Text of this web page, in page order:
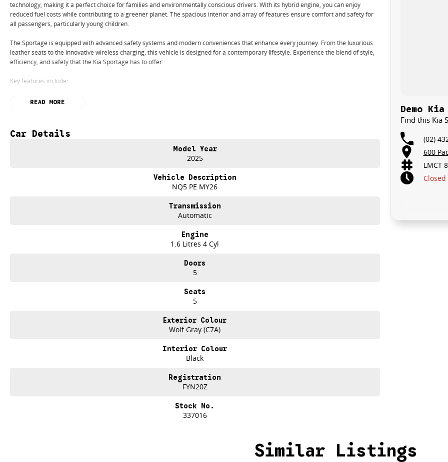
technology, making it a perfect choice for families and environmentally conscious drivers. With its hybrid engine, you can enjoy
reduced fuel costs while contributing to a greener planet. The spacious interior and array of features ensure comfort and safety for
all passengers, particularly young children.
The Sportage is equipped with advanced safety systems and modern conveniences that enhance every journey. From the luxurious
leather seats to the innovative wireless charging, this vehicle is designed for a contemporary lifestyle. Experience the blend of style,
efficiency, and safety that the Kia Sportage has to offer.
Key features include:
Climate Control
Reversing Camera
READ MORE
Car Details
Model Year
2025
Vehicle Description
NQ5 PE MY26
Transmission
Automatic
Engine
1.6 Litres 4 Cyl
Doors
5
Seats
5
Exterior Colour
Wolf Gray (C7A)
Interior Colour
Black
Registration
FYN20Z
Stock No.
337016
Demo
Find this Kia
(02)
600
LMCT
Closed
Similar Listings